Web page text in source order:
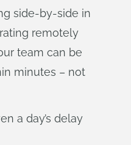
side-by-side in
remotely
team can be
minutes – not
a day’s delay